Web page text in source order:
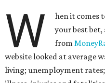
W
hen it comes
your best
from
website looked at average
living; unemployment